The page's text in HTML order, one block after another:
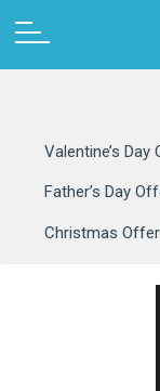
Valentine’s Day
Father’s Day
Christmas Offer